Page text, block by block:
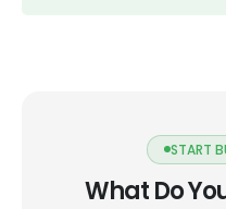
START
What Do